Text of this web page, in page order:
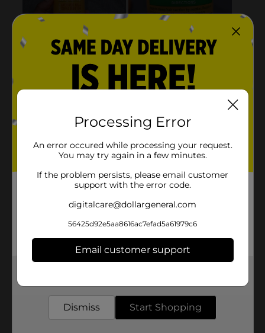
Processing Error
An error occured while processing your request.
You may try again in a few minutes.
If the problem persists, please email customer
support with the error code.
digitalcare@dollargeneral.com
56425d92e5aa8616ac7efad5a61979c6
Email customer support
Dismiss Start Shopping